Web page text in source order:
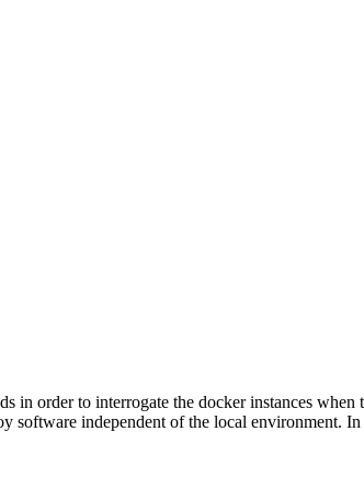
in order to interrogate the docker instances
software independent of the local environment.